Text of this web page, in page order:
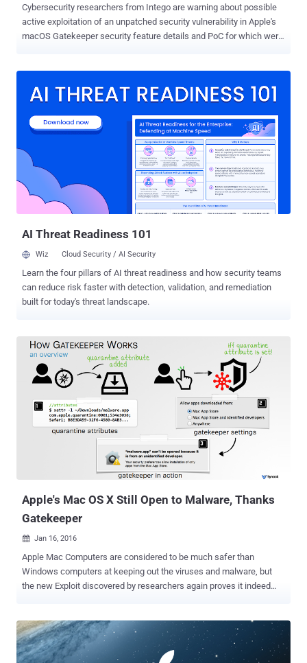
Cybersecurity researchers from Intego are warning about possible
active exploitation of an unpatched security vulnerability in Apple's
macOS Gatekeeper security feature details and PoC for which were
code on macOS without displaying users any warning or asking for
dubbed OSX/Linker , has not been seen in the wild as of now and
appears to be under development. Though the samples leverage
unpatched Gatekeeper bypass flaw, it does not download any
malicious app from the attacker's server. According to Joshua Long
from Intego, until last week, the "malware maker was merely
conducting some detection testing reconnaissance." "One of the
files was signed with an Apple Developer ID (as explained below), it
AI Threat Readiness 101
Wiz Cloud Security / AI Security
Learn the four pillars of AI threat readiness and how security teams
can reduce risk faster with detection, validation, and remediation
built for today's threat landscape.
Apple's Mac OS X Still Open to Malware, Thanks
Gatekeeper
 Jan 16, 2016
Apple Mac Computers are considered to be much safer than
Windows computers at keeping out the viruses and malware, but
the new Exploit discovered by researchers again proves it indeed
in Mac OS X known as Gatekeeper . Apple released a patch in
November, but now the same security researcher who discovered
the original Gatekeeper bypass vulnerability said he found an